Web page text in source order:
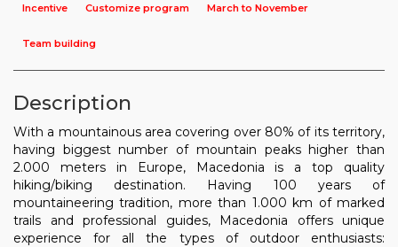
Incentive Customize program March to November
Team building
Description
With a mountainous area covering over 80% of its territory,
having biggest number of mountain peaks higher than
2.000 meters in Europe, Macedonia is a top quality
hiking/biking destination. Having 100 years of
mountaineering tradition, more than 1.000 km of marked
trails and professional guides, Macedonia offers unique
experience for all the types of outdoor enthusiasts: